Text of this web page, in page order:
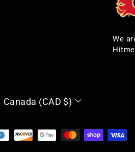
We
Canada (CAD $)